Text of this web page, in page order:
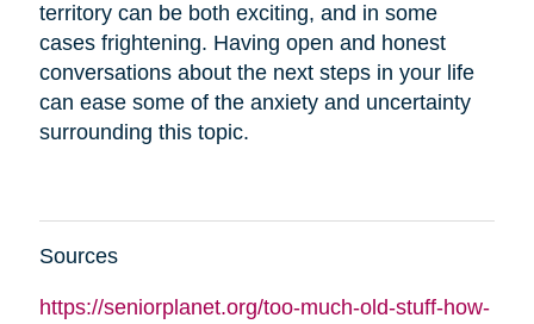
territory can be both exciting, and in some
cases frightening. Having open and honest
conversations about the next steps in your life
can ease some of the anxiety and uncertainty
surrounding this topic.
Sources
https://seniorplanet.org/too-much-old-stuff-how-